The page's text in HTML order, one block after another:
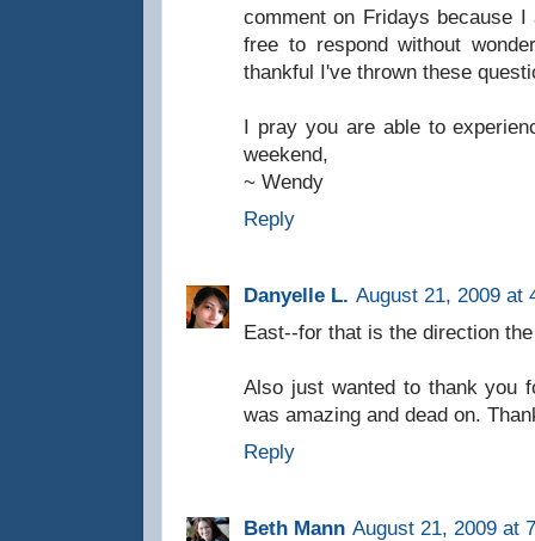
comment on Fridays because
free to respond without
thankful I've thrown these
I pray you are able to
weekend,
~ Wendy
Reply
Danyelle L. August 21, 2009 at
East--for that is the direction
Also just wanted to thank you
was amazing and dead on.
Reply
Beth Mann August 21, 2009 at